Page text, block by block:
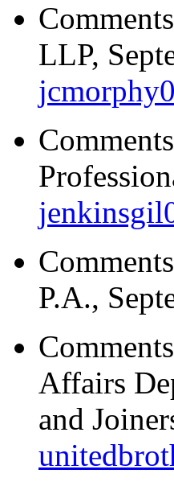
LLP,
P.A.,
Affairs
and